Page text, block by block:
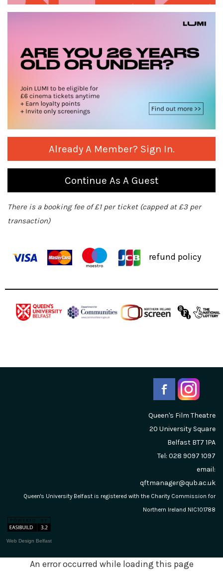
Already A Member? Sign In.
Continue As A Guest
There is a booking fee of £1 per ticket (capped at £3 per
transaction)
refund policy
Queen's Film Theatre
20 University Square
Belfast BT7 1PA
Tel: 028 9097 1097
email:
qftmanager@qub.ac.uk
Queen's University Belfast is registered with the Charity Commission for
Northern Ireland NIC101788
Web Design Belfast
An error occurred while loading this page